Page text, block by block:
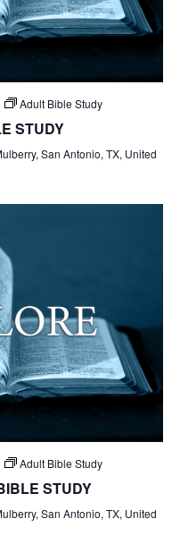
Adult Bible Study
STUDY
San Antonio, TX, United
Adult Bible Study
STUDY
San Antonio, TX, United